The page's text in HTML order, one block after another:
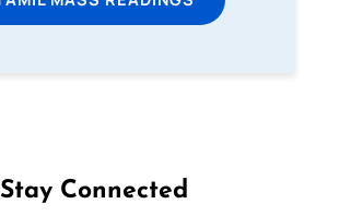
Stay Connected